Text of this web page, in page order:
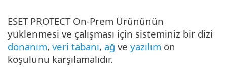
ESET PROTECT On-Prem Ürününün
yüklenmesi ve çalışması için sisteminiz bir dizi
donanım, veri tabanı, ağ ve yazılım ön
koşulunu karşılamalıdır.